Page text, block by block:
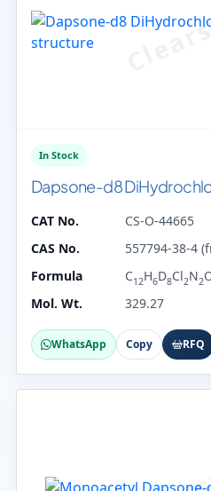
In Stock
Dapsone-d8
CAT No.
CS-O-44665
CAS No.
557794-38-4
Formula
C12H6D8Cl2N2
Mol. Wt.
329.27
WhatsApp Copy RFQ